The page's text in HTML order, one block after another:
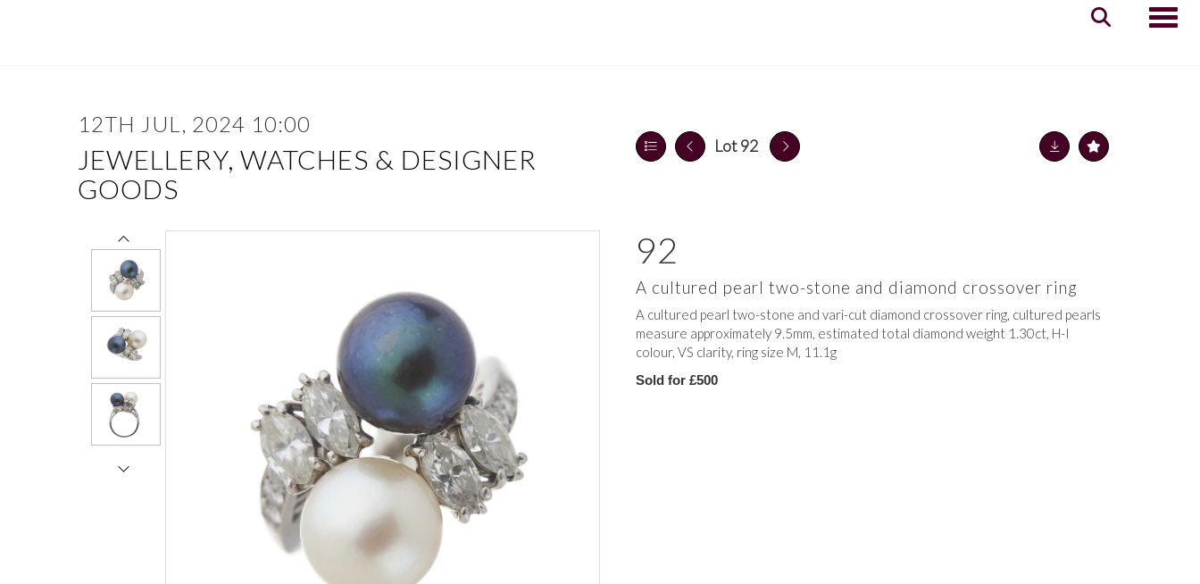
12TH JUL, 2024 10:00
JEWELLERY, WATCHES & DESIGNER
GOODS
Lot 92
92
A cultured pearl two-stone and diamond crossover ring
A cultured pearl two-stone and vari-cut diamond crossover ring, cultured pearls
measure approximately 9.5mm, estimated total diamond weight 1.30ct, H-I
colour, VS clarity, ring size M, 11.1g
Sold for £500